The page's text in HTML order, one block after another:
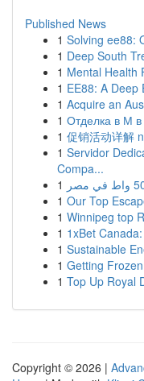
Published News
1 Solving ee88:
1 Deep South
1 Mental Health
1 EE88: A Deep
1 Acquire an
1 Отделка в М в
1 促销活动详解
1 Servidor
Compa...
1
1 Our Top
1 Winnipeg top
1 1xBet
1 Sustainable
1 Getting
1 Top Up Royal
Copyright © 2026 |